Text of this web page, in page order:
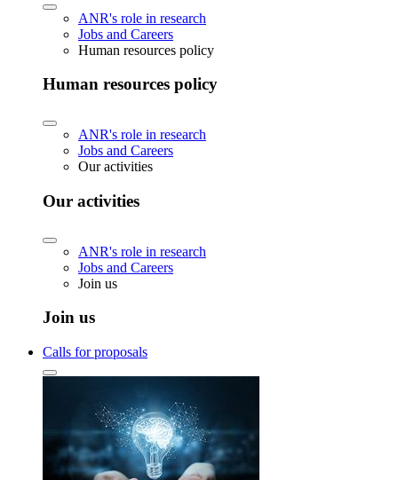
ANR's role in research
Jobs and Careers
Human resources policy
Human resources policy
ANR's role in research
Jobs and Careers
Our activities
Our activities
ANR's role in research
Jobs and Careers
Join us
Join us
Calls for proposals